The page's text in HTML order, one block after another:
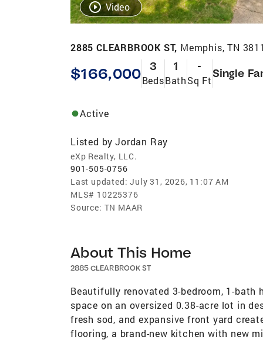
Video
2885 CLEARBROOK ST, Memphis, TN
$166,000 3
Beds
1
Bath
-
Sq Ft
Single
Active
Listed by Jordan Ray
eXp Realty, LLC.
901-505-0756
Last updated: July 31, 2026, 11:07 AM
MLS# 10225376
Source: TN MAAR
About This Home
2885 CLEARBROOK ST
Beautifully renovated 3-bedroom, 1-
space on an oversized 0.38-acre lot in
fresh sod, and expansive front yard
flooring, a brand-new kitchen with new